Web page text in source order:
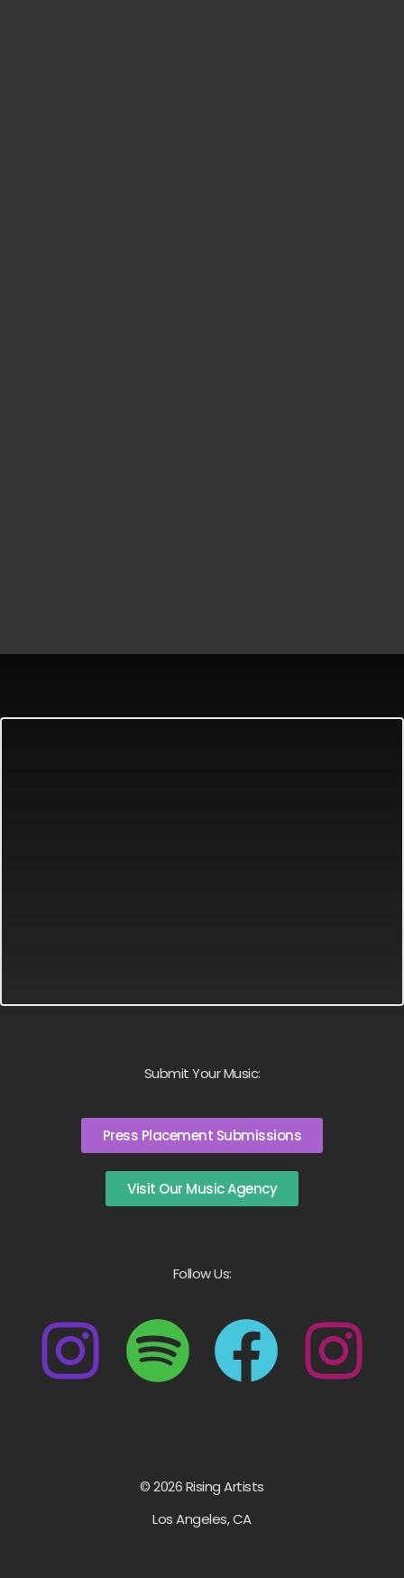
Submit Your Music:
Press Placement Submissions
Visit Our Music Agency
Follow Us:
© 2026 Rising Artists
Los Angeles, CA